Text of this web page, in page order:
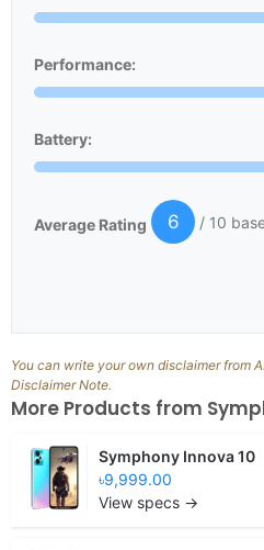
Performance:
Battery:
Average Rating 6 / 10
You can write your own disclaimer from
Disclaimer Note.
More Products from
Symphony Innova 10
৳9,999.00
View specs →